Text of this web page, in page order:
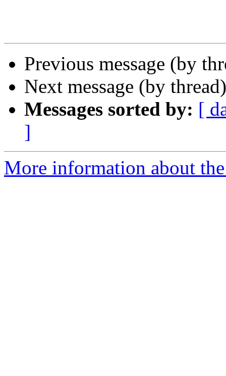
Previous message (by
Next message (by
Messages sorted by: [
]
More information about